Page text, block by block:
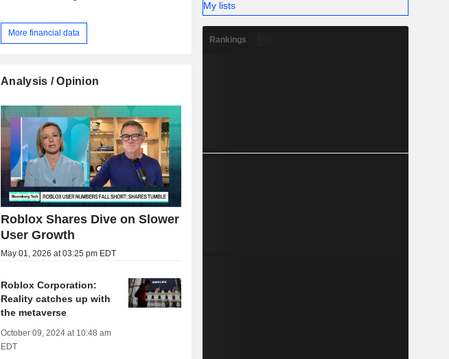
More financial data
Analysis / Opinion
Roblox Shares Dive on Slower
User Growth
May 01, 2026 at 03:25 pm EDT
Roblox Corporation:
Reality catches up with
the metaverse
October 09, 2024 at 10:48 am
EDT
My lists
Rankings